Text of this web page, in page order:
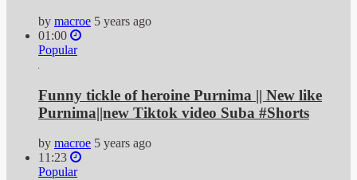
by macroe 5 years ago
01:00
Popular
Funny tickle of heroine Purnima || New like
Purnima||new Tiktok video Suba #Shorts
by macroe 5 years ago
11:23
Popular